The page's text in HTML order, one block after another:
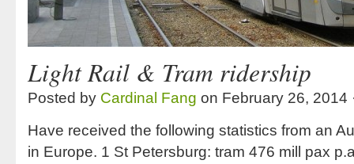
Light Rail & Tram ridership
Posted by Cardinal Fang on February 26, 2014
Have received the following statistics from an
in Europe. 1 St Petersburg: tram 476 mill pax